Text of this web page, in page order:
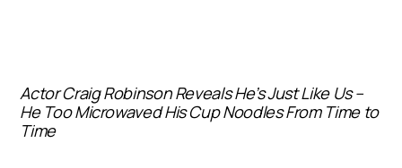
Actor Craig Robinson Reveals He’sJust Like Us–
He Too Microwaved His Cup Noodles From Time to
Time